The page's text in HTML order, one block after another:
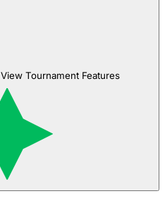
View Tournament Features